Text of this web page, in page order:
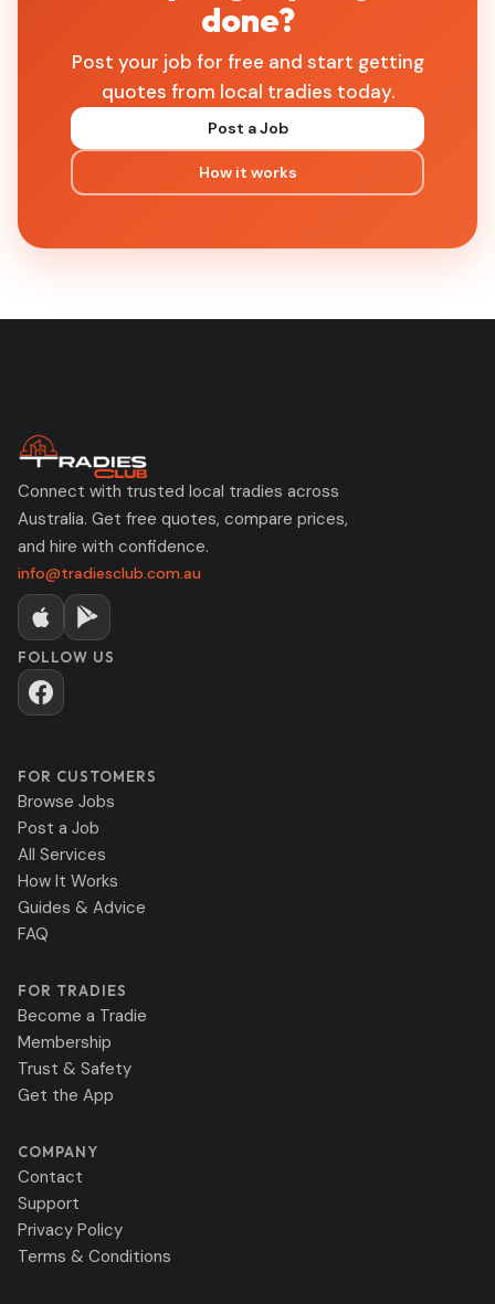
done?
Post your job for free and start getting
quotes from local tradies today.
Post a Job
How it works
Connect with trusted local tradies across
Australia. Get free quotes, compare prices,
and hire with confidence.
info@tradiesclub.com.au
FOLLOW US
FOR CUSTOMERS
Browse Jobs
Post a Job
All Services
How It Works
Guides & Advice
FAQ
FOR TRADIES
Become a Tradie
Membership
Trust & Safety
Get the App
COMPANY
Contact
Support
Privacy Policy
Terms & Conditions